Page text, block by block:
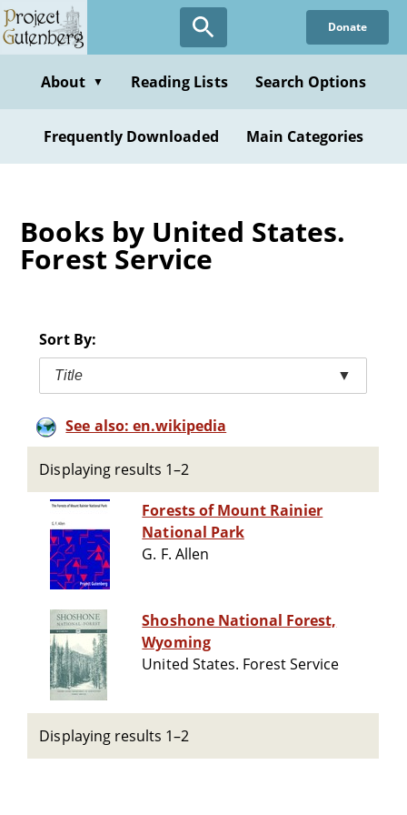
Skip
to
content
Donate
About ▼ Reading Lists Search Options
Frequently Downloaded Main Categories
Books by United States.
Forest Service
Sort By:
Title ▼
See also: en.wikipedia
Displaying results 1–2
Forests of Mount Rainier
National Park
G. F. Allen
Shoshone National Forest,
Wyoming
United States. Forest Service
Displaying results 1–2